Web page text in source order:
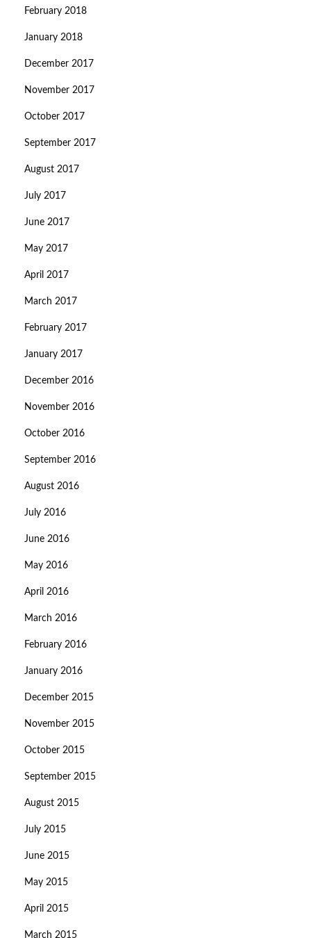
February 2018
January 2018
December 2017
November 2017
October 2017
September 2017
August 2017
July 2017
June 2017
May 2017
April 2017
March 2017
February 2017
January 2017
December 2016
November 2016
October 2016
September 2016
August 2016
July 2016
June 2016
May 2016
April 2016
March 2016
February 2016
January 2016
December 2015
November 2015
October 2015
September 2015
August 2015
July 2015
June 2015
May 2015
April 2015
March 2015